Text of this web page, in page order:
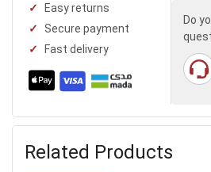
Easy returns
Secure payment
Fast delivery
Do
Related Products